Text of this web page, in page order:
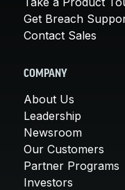
Get Breach
Contact Sales
COMPANY
About Us
Leadership
Newsroom
Our Customers
Partner Programs
Investors